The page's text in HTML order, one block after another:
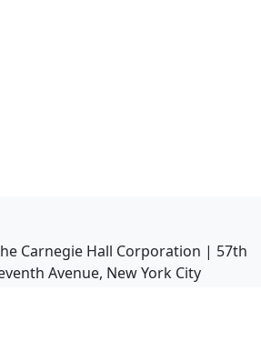
Carnegie Hall Corporation | 57th
Avenue, New York City